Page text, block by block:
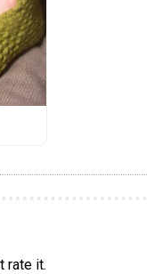
rate it.